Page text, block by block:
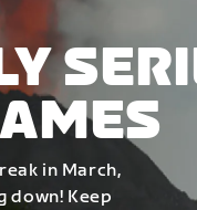
in March,
down! Keep